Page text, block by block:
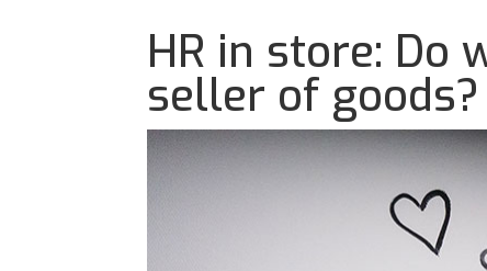
HR in store: Do
seller of goods?